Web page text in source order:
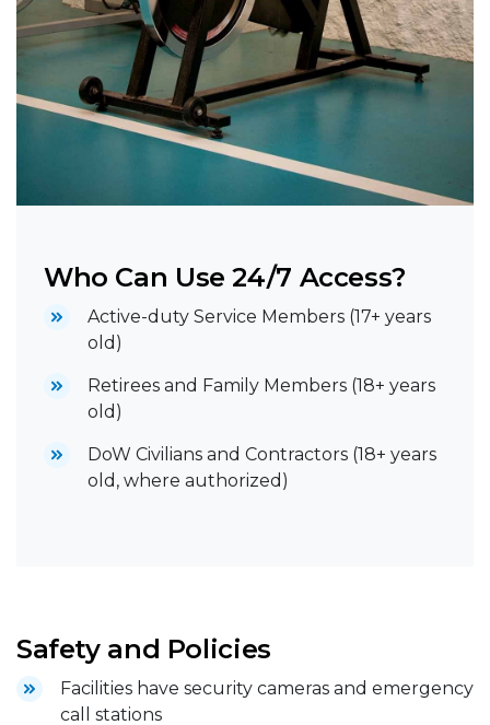
Who Can Use 24/7 Access?
Active-duty Service Members (17+ years
old)
Retirees and Family Members (18+ years
old)
DoW Civilians and Contractors (18+ years
old, where authorized)
Safety and Policies
Facilities have security cameras and emergency
call stations